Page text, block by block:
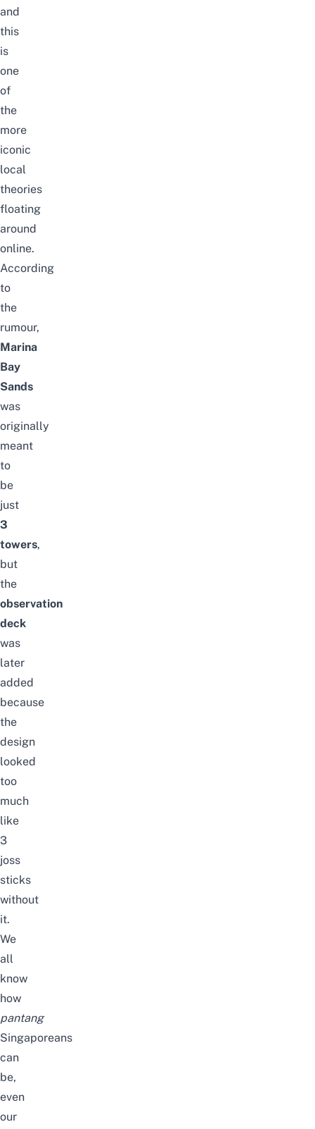
and
this
is
one
of
the
more
iconic
local
theories
floating
around
online.
According
to
the
rumour,
Marina
Bay
Sands
was
originally
meant
to
be
just
3
towers,
but
the
observation
deck
was
later
added
because
the
design
looked
too
much
like
3
joss
sticks
without
it.
We
all
know
how
pantang
Singaporeans
can
be,
even
our